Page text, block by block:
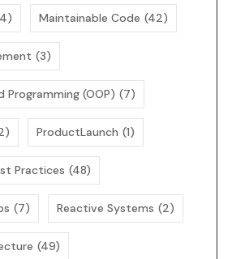
Maintainable Code (42)
(3)
(OOP) (7)
ProductLaunch (1)
Practices (48)
(7) Reactive Systems (2)
(49)